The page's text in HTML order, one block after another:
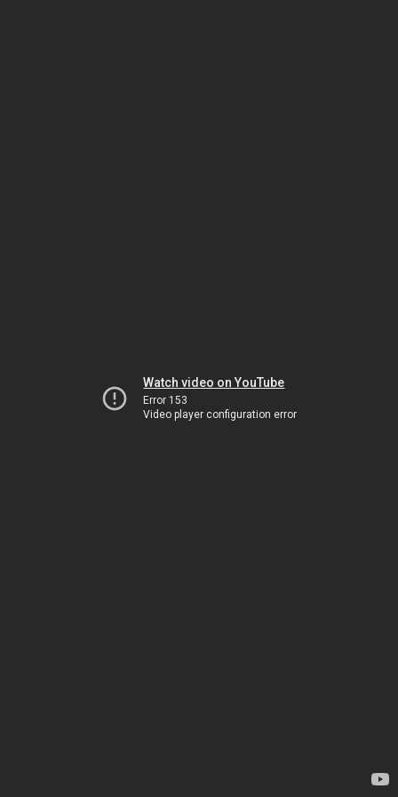
Watch video on YouTube
Error 153
Video player configuration error